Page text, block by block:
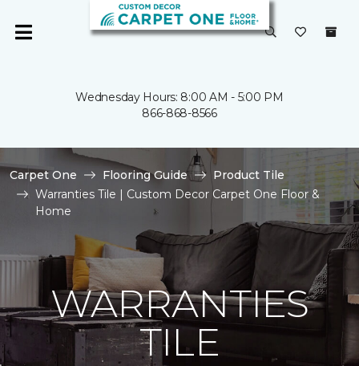
Wednesday Hours: 8:00 AM - 5:00 PM
866-868-8566
Carpet One Flooring Guide
Product Tile
Warranties Tile | Custom Decor Carpet One Floor &
Home
WARRANTIES
TILE